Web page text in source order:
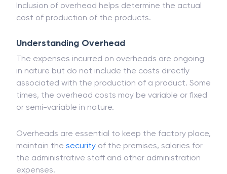
Inclusion of overhead helps determine the actual
cost of production of the products.
Understanding Overhead
The expenses incurred on overheads are ongoing
in nature but do not include the costs directly
associated with the production of a product. Some
times, the overhead costs may be variable or fixed
or semi-variable in nature.
Overheads are essential to keep the factory place,
maintain the security of the premises, salaries for
the administrative staff and other administration
expenses.